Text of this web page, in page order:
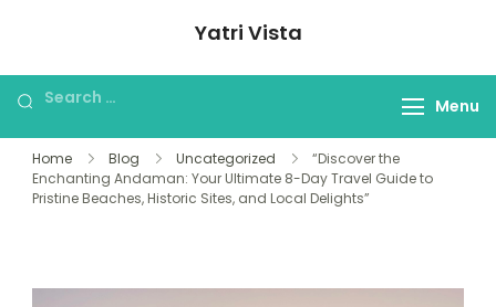
Yatri Vista
planning and booking unforgettable
Menu
Home Blog Uncategorized
“Discover the
Enchanting Andaman: Your Ultimate 8-Day Travel Guide to
Pristine Beaches, Historic Sites, and Local Delights”